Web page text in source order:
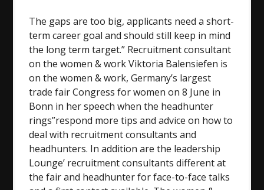
The gaps are too big, applicants need a short-
term career goal and should still keep in mind
the long term target.” Recruitment consultant
on the women & work Viktoria Balensiefen is
on the women & work, Germany’s largest
trade fair Congress for women on 8 June in
Bonn in her speech when the headhunter
rings”respond more tips and advice on how to
deal with recruitment consultants and
headhunters. In addition are the leadership
Lounge’ recruitment consultants different at
the fair and headhunter for face-to-face talks